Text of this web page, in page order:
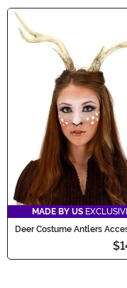
Halloween! Complete
headbands, deer
Whether you want to
or a creepy zombie
accessories to bring
Main Content
MADE BY US
Deer Costume Antlers